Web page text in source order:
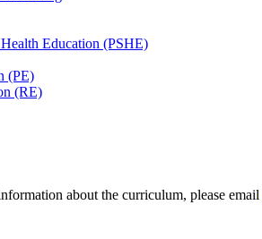
Education (PSHE)
(PE)
(RE)
about the curriculum, please email